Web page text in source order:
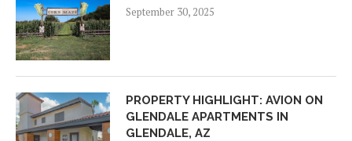
September 30, 2025
PROPERTY HIGHLIGHT: AVION ON
GLENDALE APARTMENTS IN
GLENDALE, AZ